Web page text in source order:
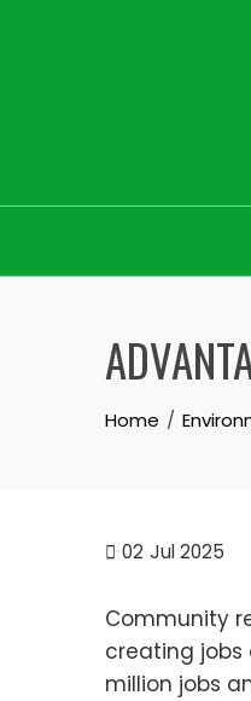
Home
02 Jul 2025
Community
creating jobs
million jobs